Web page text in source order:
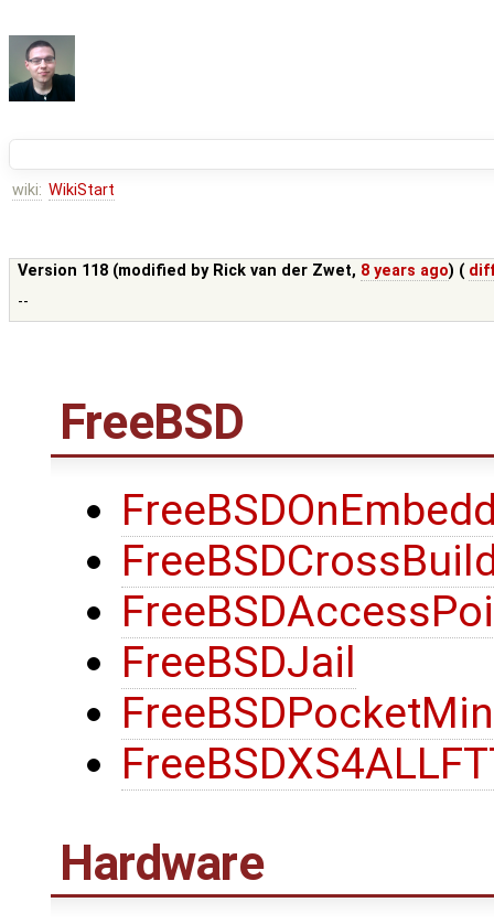
wiki: WikiStart
Version 118 (modified by Rick van der Zwet, 8 years ago) (
--
FreeBSD
FreeBSDJail
Hardware